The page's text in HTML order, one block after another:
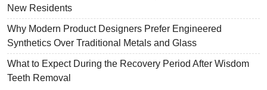
New Residents
Why Modern Product Designers Prefer Engineered
Synthetics Over Traditional Metals and Glass
What to Expect During the Recovery Period After Wisdom
Teeth Removal